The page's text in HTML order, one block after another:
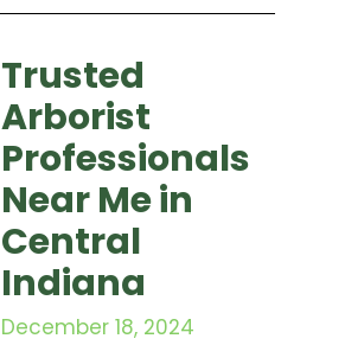
Trusted
Arborist
Professionals
Near Me in
Central
Indiana
December 18, 2024